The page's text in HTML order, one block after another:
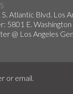
Atlantic Blvd. Los
5801 E.
@ Los Angeles
or email.